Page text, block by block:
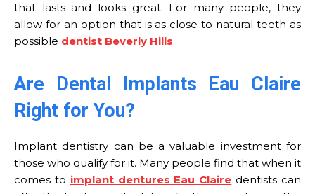
that lasts and looks great. For many people, they
allow for an option that is as close to natural teeth as
possible dentist Beverly Hills.
Are Dental Implants Eau Claire
Right for You?
Implant dentistry can be a valuable investment for
those who qualify for it. Many people find that when it
comes to implant dentures Eau Claire dentists can